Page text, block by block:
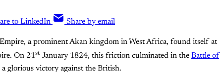
to LinkedIn Share by email
a prominent Akan kingdom in West Africa, found itself at
On 21st January 1824, this friction culminated in the Battle of
glorious victory against the British.